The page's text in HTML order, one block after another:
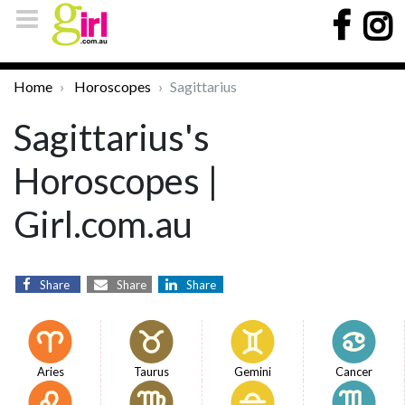
Home Horoscopes Sagittarius
Sagittarius's
Horoscopes |
Girl.com.au
Share Share Share
Aries Taurus Gemini Cancer